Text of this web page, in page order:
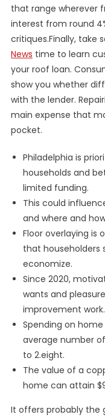
that range wherever
interest from round
critiques.Finally, take
News time to learn
your roof loan.
show you whether
with the lender.
main expense that
pocket.
Philadelphia is
households and
limited funding.
This could
and where and
Floor overlaying is
that householders
economize.
Since 2020,
wants and
improvement work.
Spending on
average number
to 2.eight.
The value of a
home can attain
It offers probably the